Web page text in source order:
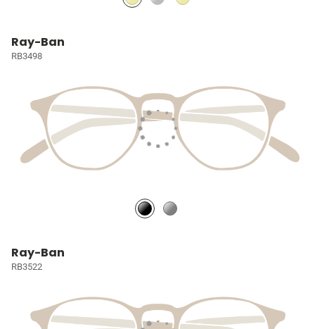
Ray-Ban
RB3498
Ray-Ban
RB3522